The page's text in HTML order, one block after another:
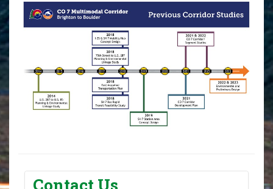
Contact Us